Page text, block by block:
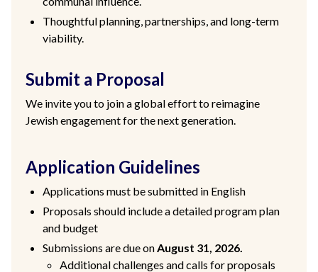
Thoughtful planning, partnerships, and long-term
viability.
Submit a Proposal
We invite you to join a global effort to reimagine
Jewish engagement for the next generation.
Application Guidelines
Applications must be submitted in English
Proposals should include a detailed program plan
and budget
Submissions are due onAugust 31, 2026.
Additional challenges and calls for proposals